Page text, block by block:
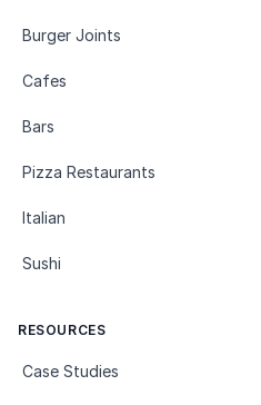
Burger Joints
Cafes
Bars
Pizza Restaurants
Italian
Sushi
RESOURCES
Case Studies